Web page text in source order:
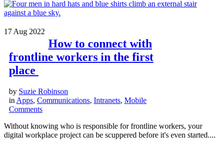
17 Aug 2022
How to connect with
frontline workers in the first
place
by Suzie Robinson
in Apps, Communications, Intranets, Mobile
Comments
Without knowing who is responsible for frontline workers, your
digital workplace project can be scuppered before it's even started....